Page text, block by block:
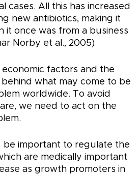
cases. All this has increased
new antibiotics, making it
it once was from a business
Norby et al., 2005)
economic factors and the
what may come to be
worldwide. To avoid
we need to act on the
be important to regulate the
are medically important
as growth promoters in